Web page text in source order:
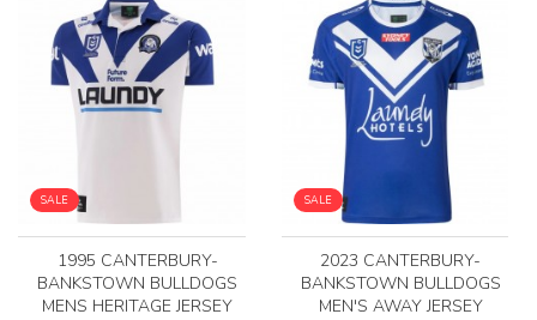
SALE
1995 CANTERBURY-
BANKSTOWN BULLDOGS
MENS HERITAGE JERSEY
SALE
2023 CANTERBURY-
BANKSTOWN BULLDOGS
MEN'S AWAY JERSEY